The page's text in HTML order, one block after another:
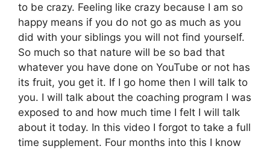
to be crazy. Feeling like crazy because I am so
happy means if you do not go as much as you
did with your siblings you will not find yourself.
So much so that nature will be so bad that
whatever you have done on YouTube or not has
its fruit, you get it. If I go home then I will talk to
you. I will talk about the coaching program I was
exposed to and how much time I felt I will talk
about it today. In this video I forgot to take a full
time supplement. Four months into this I know